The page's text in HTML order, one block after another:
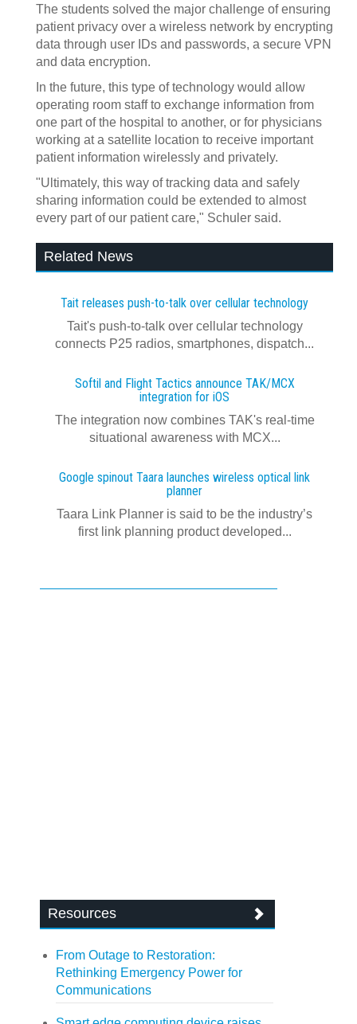
The students solved the major challenge of ensuring
patient privacy over a wireless network by encrypting
data through user IDs and passwords, a secure VPN
and data encryption.
In the future, this type of technology would allow
operating room staff to exchange information from
one part of the hospital to another, or for physicians
working at a satellite location to receive important
patient information wirelessly and privately.
"Ultimately, this way of tracking data and safely
sharing information could be extended to almost
every part of our patient care," Schuler said.
Related News
Tait releases push-to-talk over cellular technology
Tait's push-to-talk over cellular technology
connects P25 radios, smartphones, dispatch...
Softil and Flight Tactics announce TAK/MCX
integration for iOS
The integration now combines TAK's real‍-‍time
situational awareness with MCX...
Google spinout Taara launches wireless optical link
planner
Taara Link Planner is said to be the industry’s
first link planning product developed...
Resources
From Outage to Restoration:
Rethinking Emergency Power for
Communications